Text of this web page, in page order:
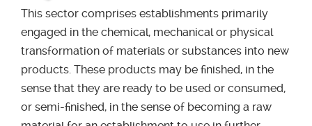
This sector comprises establishments primarily
engaged in the chemical, mechanical or physical
transformation of materials or substances into new
products. These products may be finished, in the
sense that they are ready to be used or consumed,
or semi-finished, in the sense of becoming a raw